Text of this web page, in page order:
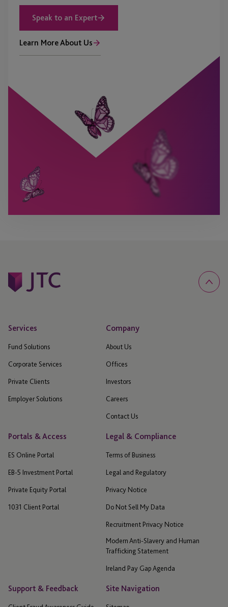
Speak to an Expert
Learn More About Us
Services
Fund Solutions
Corporate Services
Private Clients
Employer Solutions
Company
About Us
Offices
Investors
Careers
Contact Us
Portals & Access
ES Online Portal
EB-5 Investment Portal
Private Equity Portal
1031 Client Portal
Legal & Compliance
Terms of Business
Legal and Regulatory
Privacy Notice
Do Not Sell My Data
Recruitment Privacy Notice
Modern Anti-Slavery and Human
Trafficking Statement
Ireland Pay Gap Agenda
Support & Feedback Site Navigation